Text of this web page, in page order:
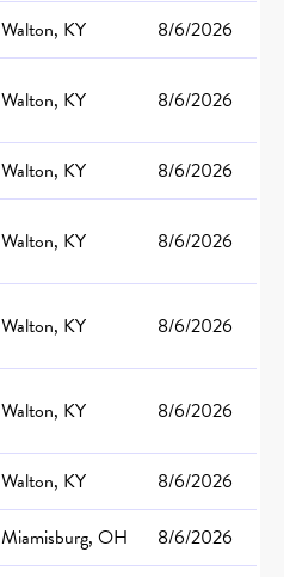
Walton, KY
8/6/2026
Walton, KY 8/6/2026
Walton, KY
8/6/2026
Walton, KY 8/6/2026
Walton, KY 8/6/2026
Walton, KY 8/6/2026
Walton, KY
8/6/2026
Miamisburg, OH
8/6/2026